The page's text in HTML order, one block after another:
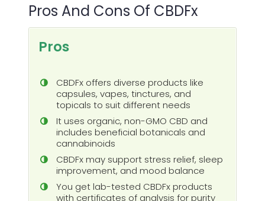
Pros And Cons Of CBDFx
Pros
CBDFx offers diverse products like
capsules, vapes, tinctures, and
topicals to suit different needs
It uses organic, non-GMO CBD and
includes beneficial botanicals and
cannabinoids
CBDFx may support stress relief, sleep
improvement, and mood balance
You get lab-tested CBDFx products
with certificates of analysis for purity